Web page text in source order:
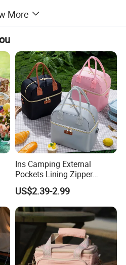
regulation
for 72 hours
zipper
and durable
More
Ins Camping External
Pockets Lining Zipper
Closure Padded Shoulder
Strap Cooler Bag
US$2.39-2.99